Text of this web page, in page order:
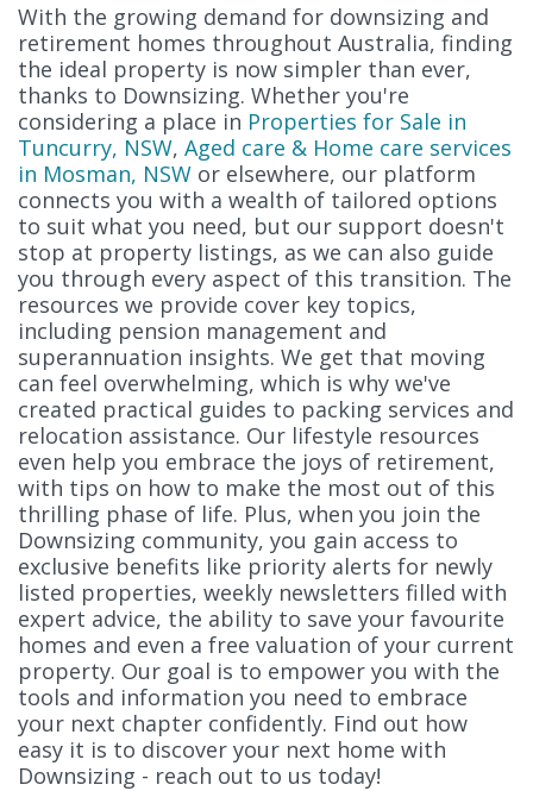
With the growing demand for downsizing and
retirement homes throughout Australia, finding
the ideal property is now simpler than ever,
thanks to Downsizing. Whether you're
considering a place in Properties for Sale in
Tuncurry, NSW, Aged care & Home care services
in Mosman, NSW or elsewhere, our platform
connects you with a wealth of tailored options
to suit what you need, but our support doesn't
stop at property listings, as we can also guide
you through every aspect of this transition. The
resources we provide cover key topics,
including pension management and
superannuation insights. We get that moving
can feel overwhelming, which is why we've
created practical guides to packing services and
relocation assistance. Our lifestyle resources
even help you embrace the joys of retirement,
with tips on how to make the most out of this
thrilling phase of life. Plus, when you join the
Downsizing community, you gain access to
exclusive benefits like priority alerts for newly
listed properties, weekly newsletters filled with
expert advice, the ability to save your favourite
homes and even a free valuation of your current
property. Our goal is to empower you with the
tools and information you need to embrace
your next chapter confidently. Find out how
easy it is to discover your next home with
Downsizing - reach out to us today!